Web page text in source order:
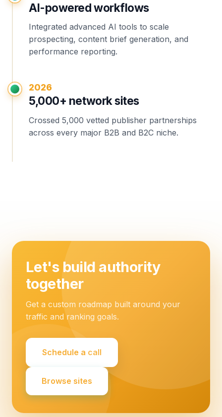
AI-powered workflows
Integrated advanced AI tools to scale
prospecting, content brief generation, and
performance reporting.
2026
5,000+ network sites
Crossed 5,000 vetted publisher partnerships
across every major B2B and B2C niche.
Let's build authority
together
Get a custom roadmap built around your
traffic and ranking goals.
Schedule a call
Browse sites